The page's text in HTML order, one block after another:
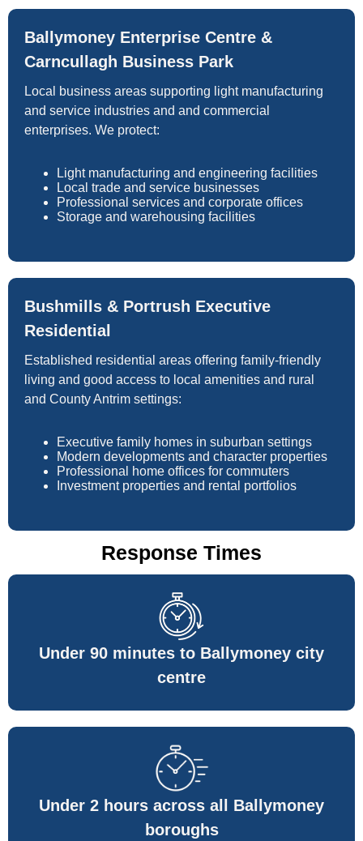
Ballymoney Enterprise Centre &
Carncullagh Business Park
Local business areas supporting light manufacturing
and service industries and and commercial
enterprises. We protect:
Light manufacturing and engineering facilities
Local trade and service businesses
Professional services and corporate offices
Storage and warehousing facilities
Bushmills & Portrush Executive
Residential
Established residential areas offering family-friendly
living and good access to local amenities and rural
and County Antrim settings:
Executive family homes in suburban settings
Modern developments and character properties
Professional home offices for commuters
Investment properties and rental portfolios
Response Times
Under 90 minutes to Ballymoney city
centre
Under 2 hours across all Ballymoney
boroughs